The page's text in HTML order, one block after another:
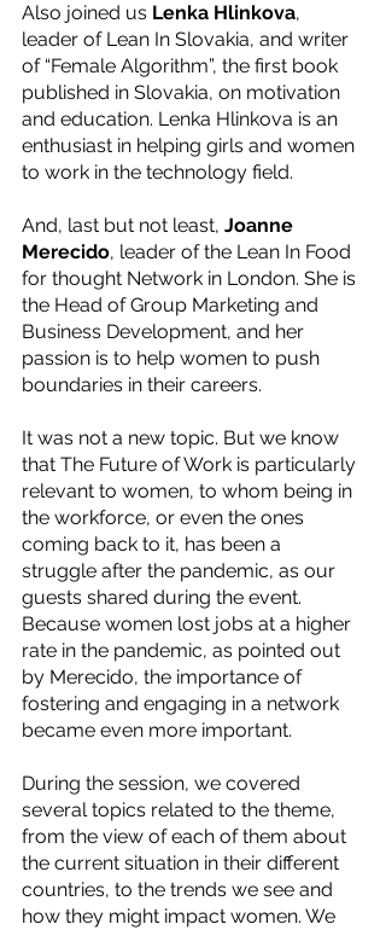
Also joined us Lenka Hlinkova,
leader of Lean In Slovakia, and writer
of “Female Algorithm”, the first book
published in Slovakia, on motivation
and education. L﻿enka Hlinkova is an
enthusiast in helping girls and women
to work in the technology field.
And, last but not least, ﻿Joanne
Merecido, leader of the Lean In Food
for thought Network in London. She is
the Head of Group Marketing and
Business Development, and her
passion is to help women to push
boundaries in their careers.
It was not a new topic. But we know
that The Future of Work is particularly
relevant to women, to whom being in
the workforce, or even the ones
coming back to it, has been a
struggle after the pandemic, as our
guests shared during the event.
Because women lost jobs at a higher
rate in the pandemic, as pointed out
by Merecido, the importance of
fostering and engaging in a network
became even more important.
During the session, we covered
several topics related to the theme,
from the view of each of them about
the current situation in their different
countries, to the trends we see and
how they might impact women. We